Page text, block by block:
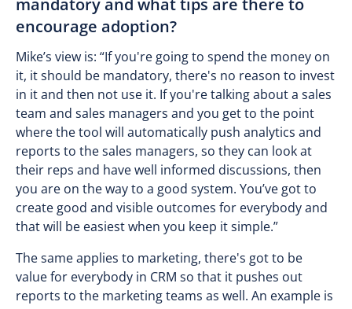
mandatory and what tips are there to
encourage adoption?
Mike’s view is: “If you're going to spend the money on
it, it should be mandatory, there's no reason to invest
in it and then not use it. If you're talking about a sales
team and sales managers and you get to the point
where the tool will automatically push analytics and
reports to the sales managers, so they can look at
their reps and have well informed discussions, then
you are on the way to a good system. You’ve got to
create good and visible outcomes for everybody and
that will be easiest when you keep it simple.”
The same applies to marketing, there's got to be
value for everybody in CRM so that it pushes out
reports to the marketing teams as well. An example is